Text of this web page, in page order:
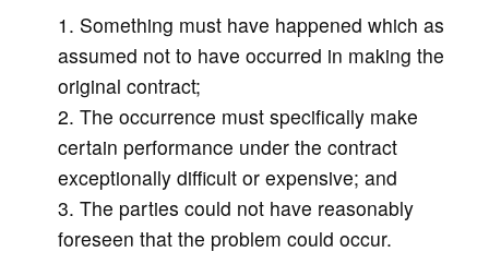
Something must have happened which as
assumed not to have occurred in making the
original contract;
The occurrence must specifically make
certain performance under the contract
exceptionally difficult or expensive; and
The parties could not have reasonably
foreseen that the problem could occur.